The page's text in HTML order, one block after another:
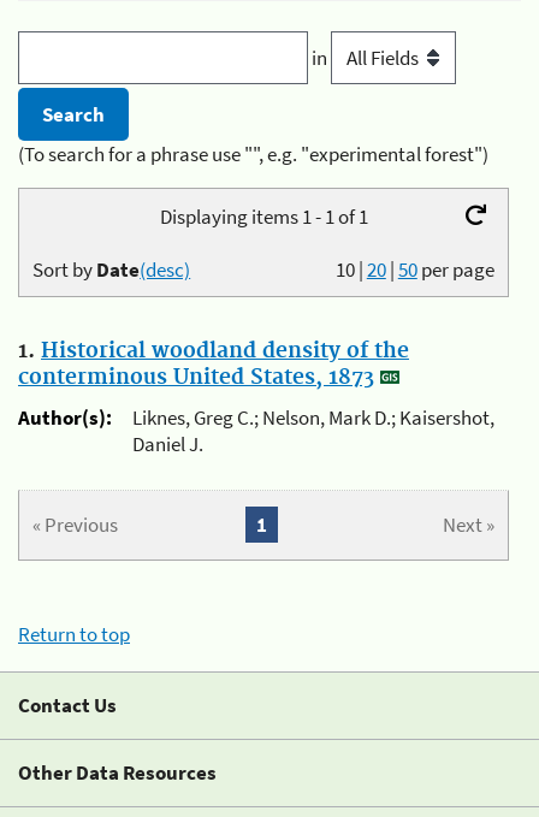
in
(To search for a phrase use "", e.g. "experimental forest")
Displaying items 1 - 1 of 1
10|20|50per page
Sort byDate(desc)
1. Historical woodland density of the
conterminous United States, 1873
Author(s):
Liknes, Greg C.; Nelson, Mark D.; Kaisershot,
Daniel J.
« Previous Next »
1
Return to top
Contact Us
Other Data Resources